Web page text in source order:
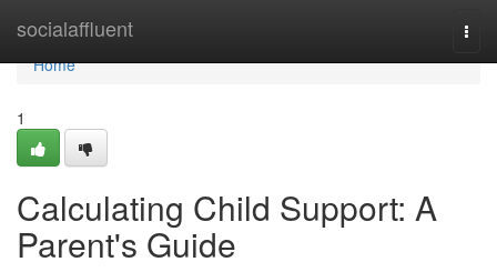
socialaffluent
Home
Home
1
Calculating Child Support: A
Parent's Guide